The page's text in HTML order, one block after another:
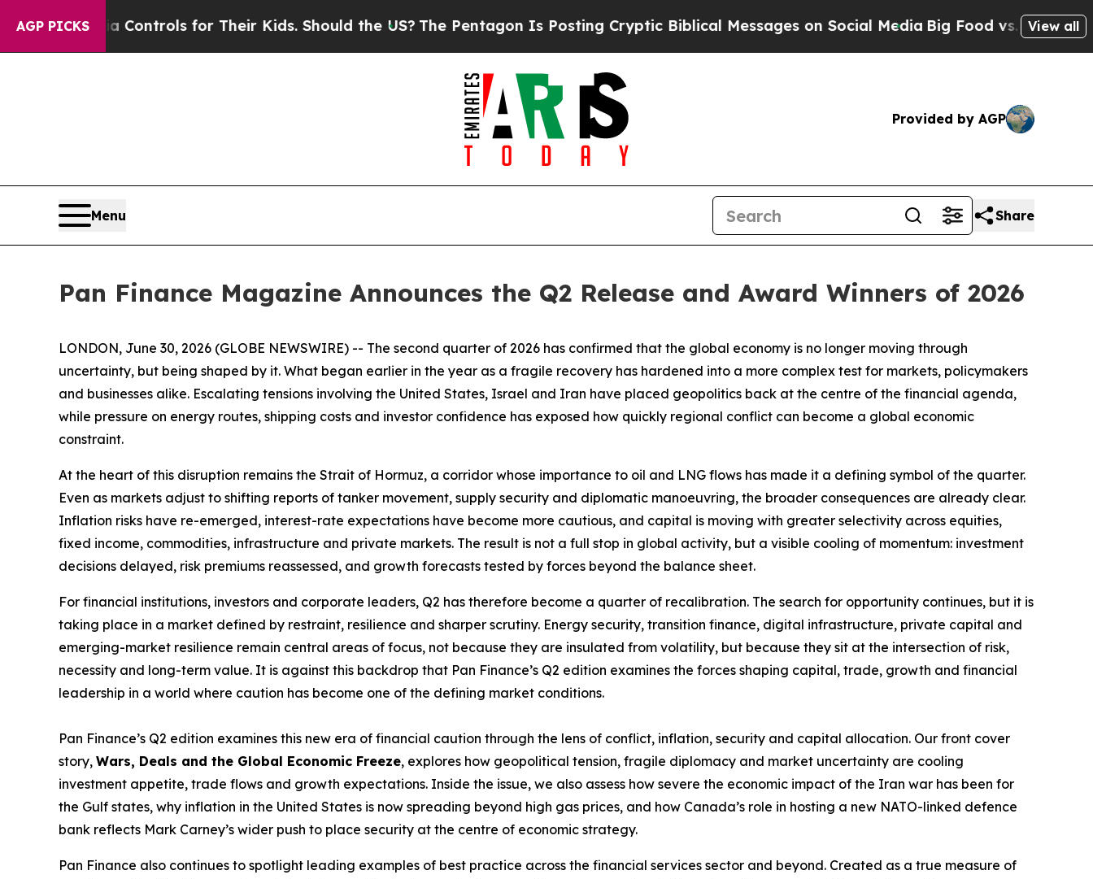
AGP PICKS
Controls for Their Kids. Should the US?The Pentagon Is Posting Cryptic Biblical Messages on Social MediaBig Food vs. The People. BigView all
Provided by AGP
Menu Share
Pan Finance Magazine Announces the Q2 Release and Award Winners of 2026
LONDON, June 30, 2026 (GLOBE NEWSWIRE) -- The second quarter of 2026 has confirmed that the global economy is no longer moving through
uncertainty, but being shaped by it. What began earlier in the year as a fragile recovery has hardened into a more complex test for markets, policymakers
and businesses alike. Escalating tensions involving the United States, Israel and Iran have placed geopolitics back at the centre of the financial agenda,
while pressure on energy routes, shipping costs and investor confidence has exposed how quickly regional conflict can become a global economic
constraint.
At the heart of this disruption remains the Strait of Hormuz, a corridor whose importance to oil and LNG flows has made it a defining symbol of the quarter.
Even as markets adjust to shifting reports of tanker movement, supply security and diplomatic manoeuvring, the broader consequences are already clear.
Inflation risks have re-emerged, interest-rate expectations have become more cautious, and capital is moving with greater selectivity across equities,
fixed income, commodities, infrastructure and private markets. The result is not a full stop in global activity, but a visible cooling of momentum: investment
decisions delayed, risk premiums reassessed, and growth forecasts tested by forces beyond the balance sheet.
For financial institutions, investors and corporate leaders, Q2 has therefore become a quarter of recalibration. The search for opportunity continues, but it is
taking place in a market defined by restraint, resilience and sharper scrutiny. Energy security, transition finance, digital infrastructure, private capital and
emerging-market resilience remain central areas of focus, not because they are insulated from volatility, but because they sit at the intersection of risk,
necessity and long-term value. It is against this backdrop that Pan Finance’s Q2 edition examines the forces shaping capital, trade, growth and financial
leadership in a world where caution has become one of the defining market conditions.
Pan Finance’s Q2 edition examines this new era of financial caution through the lens of conflict, inflation, security and capital allocation. Our front cover
story, Wars, Deals and the Global Economic Freeze, explores how geopolitical tension, fragile diplomacy and market uncertainty are cooling
investment appetite, trade flows and growth expectations. Inside the issue, we also assess how severe the economic impact of the Iran war has been for
the Gulf states, why inflation in the United States is now spreading beyond high gas prices, and how Canada’s role in hosting a new NATO-linked defence
bank reflects Mark Carney’s wider push to place security at the centre of economic strategy.
Pan Finance also continues to spotlight leading examples of best practice across the financial services sector and beyond. Created as a true measure of